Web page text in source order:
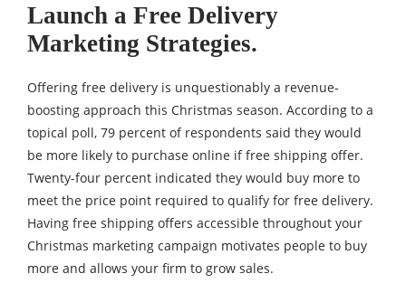
Launch a Free Delivery
Marketing Strategies.
Offering free delivery is unquestionably a revenue-
boosting approach this Christmas season. According to a
topical poll, 79 percent of respondents said they would
be more likely to purchase online if free shipping offer.
Twenty-four percent indicated they would buy more to
meet the price point required to qualify for free delivery.
Having free shipping offers accessible throughout your
Christmas marketing campaign motivates people to buy
more and allows your firm to grow sales.